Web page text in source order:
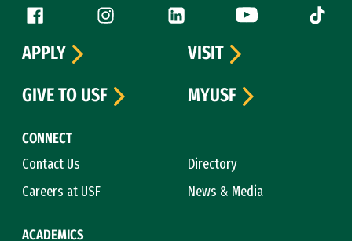
Follow us
Facebook (link is external)
Instagram (link is external)
LinkedIn (link is external)
YouTube (link is
Tiktok
CONNECT
Contact Us
Directory
Careers at USF
News & Media
ACADEMICS
APPLY
VISIT
GIVE TO USF
MYUSF